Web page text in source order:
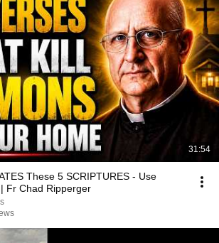
31:54
These 5 SCRIPTURES - Use
Fr Chad Ripperger